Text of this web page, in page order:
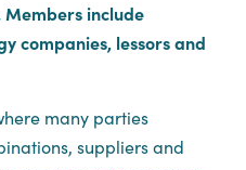
include
companies, lessors and
many parties
suppliers and